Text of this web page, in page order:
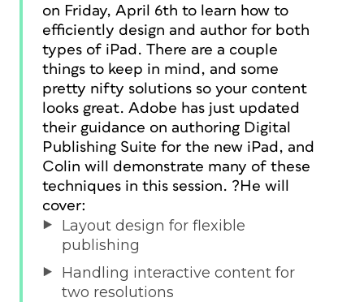
on Friday, April 6th to learn how to
efficiently design and author for both
types of iPad. There are a couple
things to keep in mind, and some
pretty nifty solutions so your content
looks great. Adobe has just updated
their guidance on authoring Digital
Publishing Suite for the new iPad, and
Colin will demonstrate many of these
techniques in this session. ?He will
cover:
Layout design for flexible
publishing
Handling interactive content for
two resolutions